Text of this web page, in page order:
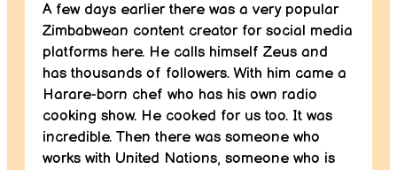
A few days earlier there was a very popular
Zimbabwean content creator for social media
platforms here. He calls himself Zeus and
has thousands of followers. With him came a
Harare-born chef who has his own radio
cooking show. He cooked for us too. It was
incredible. Then there was someone who
works with United Nations, someone who is